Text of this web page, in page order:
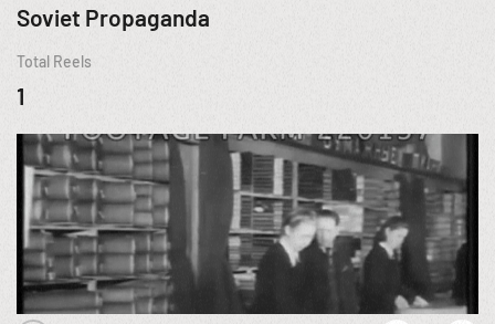
Soviet Propaganda
Total Reels
1